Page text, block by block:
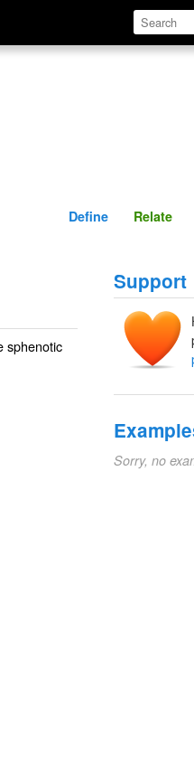
Define
Define Relate
sphenotic
Support
Sorry, no